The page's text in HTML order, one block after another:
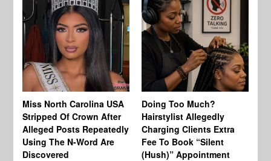
Miss North Carolina USA
Stripped Of Crown After
Alleged Posts Repeatedly
Using The N-Word Are
Discovered
Doing Too Much?
Hairstylist Allegedly
Charging Clients Extra
Fee To Book “Silent
(Hush)” Appointment